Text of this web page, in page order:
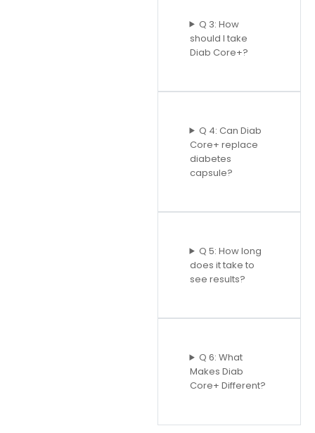
Q 3: How
should I take
Diab Core+?
Q 4: Can Diab
Core+ replace
diabetes
capsule?
Q 5: How long
does it take to
see results?
Q 6: What
Makes Diab
Core+ Different?